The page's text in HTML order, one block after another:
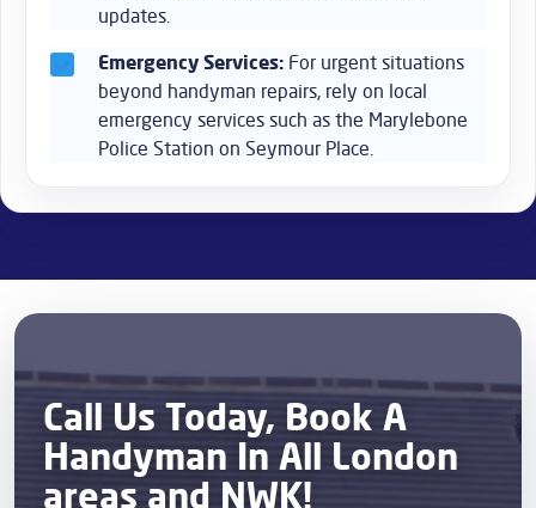
updates.
Emergency Services: For urgent situations
beyond handyman repairs, rely on local
emergency services such as the Marylebone
Police Station on Seymour Place.
Call Us Today, Book A
Handyman In All London
areas and NWK!